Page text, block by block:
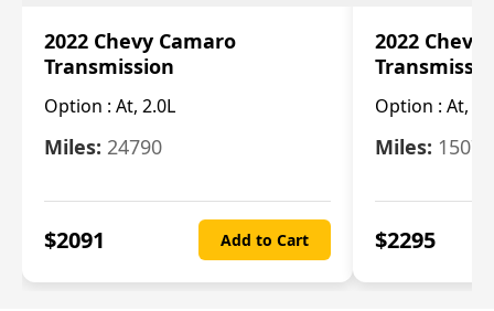
2022 Chevy Camaro
Transmission
Option : At, 2.0L
Miles: 24790
$2091 Add to Cart
2022 Chevy
Option : At,
Miles: 15078
$2295